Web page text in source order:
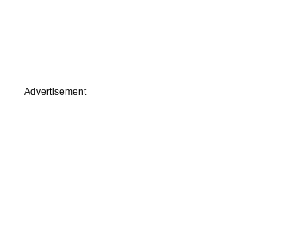
Advertisement